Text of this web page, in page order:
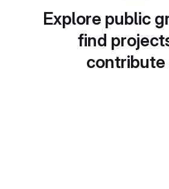
Explore public
find
contribute